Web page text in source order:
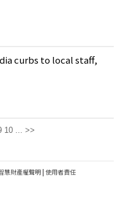
curbs to local staff,
10 ... >>
慧財產權聲明 | 使用者責任